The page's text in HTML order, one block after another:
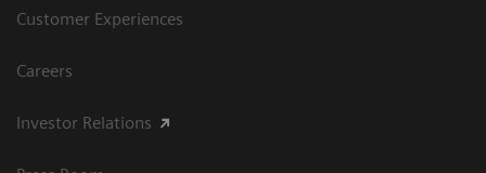
Customer Experiences
Careers
Investor Relations